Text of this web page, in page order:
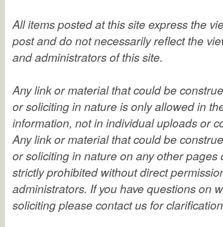
All items posted at this site express the
post and do not necessarily reflect the
and administrators of this site.
Any link or material that could be
or soliciting in nature is only allowed in
information, not in individual uploads or
Any link or material that could be
or soliciting in nature on any other pages
strictly prohibited without direct
administrators. If you have questions on
soliciting please contact us for